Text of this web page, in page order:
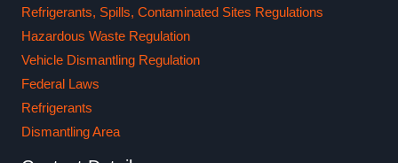
Refrigerants, Spills, Contaminated Sites Regulations
Hazardous Waste Regulation
Vehicle Dismantling Regulation
Federal Laws
Refrigerants
Dismantling Area